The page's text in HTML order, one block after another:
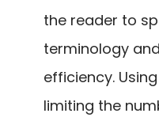
the reader to
terminology
efficiency.
limiting the